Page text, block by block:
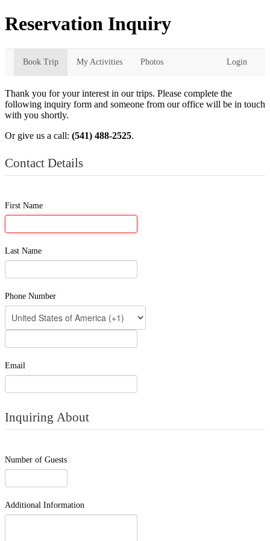
Reservation Inquiry
Book Trip My Activities Photos Login
Thank you for your interest in our trips. Please complete the
following inquiry form and someone from our office will be in touch
with you shortly.
Or give us a call: (541) 488-2525.
Contact Details
First Name
Last Name
Phone Number
Email
Inquiring About
Number of Guests
Additional Information